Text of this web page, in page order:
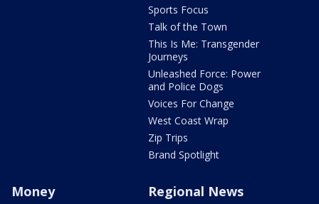
Sports Focus
Talk of the Town
This Is Me: Transgender
Journeys
Unleashed Force: Power
and Police Dogs
Voices For Change
West Coast Wrap
Zip Trips
Brand Spotlight
Money Regional News